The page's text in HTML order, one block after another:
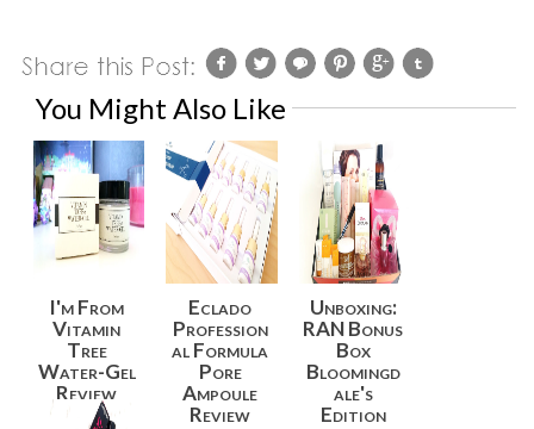
You Might Also Like
I'm From
Vitamin
Tree
Water-Gel
Review
Eclado
Profession
al Formula
Pore
Ampoule
Review
Unboxing:
RAN Bonus
Box
Bloomingd
ale's
Edition